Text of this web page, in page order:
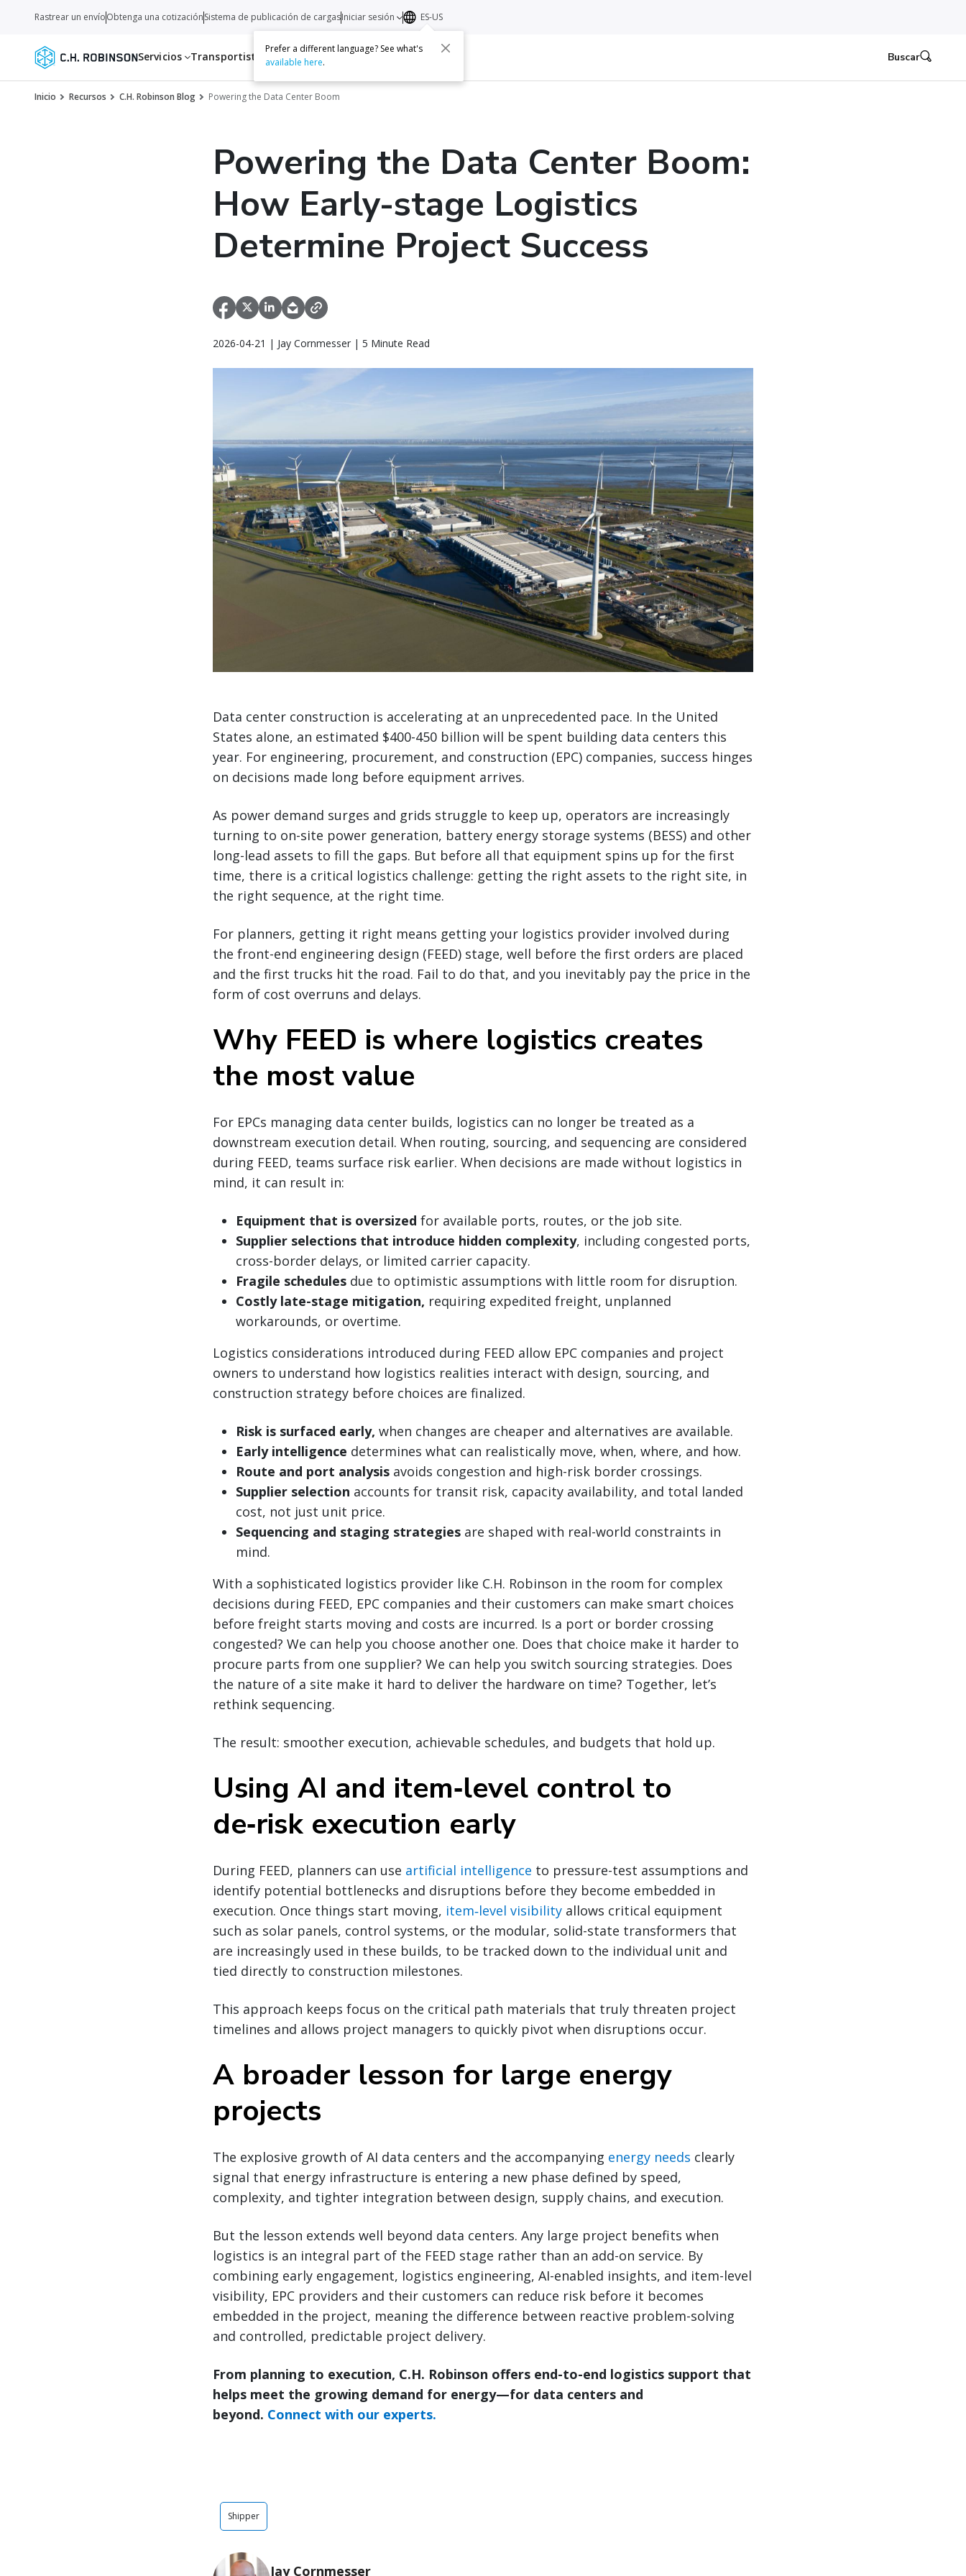
Servicios Transportistas Recursos Acerca de Contacto
Rastrear un envíoObtenga una cotizaciónSistema de publicación de cargasIniciar sesión ES-US
Prefer a different language? See what's
available here. Buscar
Inicio Recursos C.H. Robinson Blog Powering the Data Center Boom
Powering the Data Center Boom:
How Early-stage Logistics
Determine Project Success
2026-04-21 | Jay Cornmesser | 5 Minute Read
Data center construction is accelerating at an unprecedented pace. In the United
States alone, an estimated $400-450 billion will be spent building data centers this
year. For engineering, procurement, and construction (EPC) companies, success hinges
on decisions made long before equipment arrives.
As power demand surges and grids struggle to keep up, operators are increasingly
turning to on-site power generation, battery energy storage systems (BESS) and other
long-lead assets to fill the gaps. But before all that equipment spins up for the first
time, there is a critical logistics challenge: getting the right assets to the right site, in
the right sequence, at the right time.
For planners, getting it right means getting your logistics provider involved during
the front-end engineering design (FEED) stage, well before the first orders are placed
and the first trucks hit the road. Fail to do that, and you inevitably pay the price in the
form of cost overruns and delays.
Why FEED is where logistics creates
the most value
For EPCs managing data center builds, logistics can no longer be treated as a
downstream execution detail. When routing, sourcing, and sequencing are considered
during FEED, teams surface risk earlier. When decisions are made without logistics in
mind, it can result in:
Equipment that is oversized for available ports, routes, or the job site.
Supplier selections that introduce hidden complexity, including congested ports,
cross-border delays, or limited carrier capacity.
Fragile schedules due to optimistic assumptions with little room for disruption.
Costly late-stage mitigation, requiring expedited freight, unplanned
workarounds, or overtime.
Logistics considerations introduced during FEED allow EPC companies and project
owners to understand how logistics realities interact with design, sourcing, and
construction strategy before choices are finalized.
Risk is surfaced early, when changes are cheaper and alternatives are available.
Early intelligence determines what can realistically move, when, where, and how.
Route and port analysis avoids congestion and high-risk border crossings.
Supplier selection accounts for transit risk, capacity availability, and total landed
cost, not just unit price.
Sequencing and staging strategies are shaped with real-world constraints in
mind.
With a sophisticated logistics provider like C.H. Robinson in the room for complex
decisions during FEED, EPC companies and their customers can make smart choices
before freight starts moving and costs are incurred. Is a port or border crossing
congested? We can help you choose another one. Does that choice make it harder to
procure parts from one supplier? We can help you switch sourcing strategies. Does
the nature of a site make it hard to deliver the hardware on time? Together, let’s
rethink sequencing.
The result: smoother execution, achievable schedules, and budgets that hold up.
Using AI and item‑level control to
de‑risk execution early
During FEED, planners can use artificial intelligence to pressure-test assumptions and
identify potential bottlenecks and disruptions before they become embedded in
execution. Once things start moving, item‑level visibility allows critical equipment
such as solar panels, control systems, or the modular, solid-state transformers that
are increasingly used in these builds, to be tracked down to the individual unit and
tied directly to construction milestones.
This approach keeps focus on the critical path materials that truly threaten project
timelines and allows project managers to quickly pivot when disruptions occur.
A broader lesson for large energy
projects
The explosive growth of AI data centers and the accompanying energy needs clearly
signal that energy infrastructure is entering a new phase defined by speed,
complexity, and tighter integration between design, supply chains, and execution.
But the lesson extends well beyond data centers. Any large project benefits when
logistics is an integral part of the FEED stage rather than an add-on service. By
combining early engagement, logistics engineering, AI-enabled insights, and item-level
visibility, EPC providers and their customers can reduce risk before it becomes
embedded in the project, meaning the difference between reactive problem-solving
and controlled, predictable project delivery.
From planning to execution, C.H. Robinson offers end-to-end logistics support that
helps meet the growing demand for energy—for data centers and
beyond. Connect with our experts.
Shipper
Jay Cornmesser